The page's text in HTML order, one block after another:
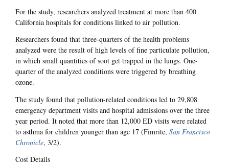
For the study, researchers analyzed treatment at more than 400
California hospitals for conditions linked to air pollution.
Researchers found that three-quarters of the health problems
analyzed were the result of high levels of fine particulate pollution,
in which small quantities of soot get trapped in the lungs. One-
quarter of the analyzed conditions were triggered by breathing
ozone.
The study found that pollution-related conditions led to 29,808
emergency department visits and hospital admissions over the three
year period. It noted that more than 12,000 ED visits were related
to asthma for children younger than age 17 (Fimrite, San Francisco
Chronicle, 3/2).
Cost Details